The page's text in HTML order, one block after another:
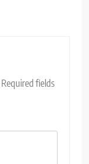
Required fields